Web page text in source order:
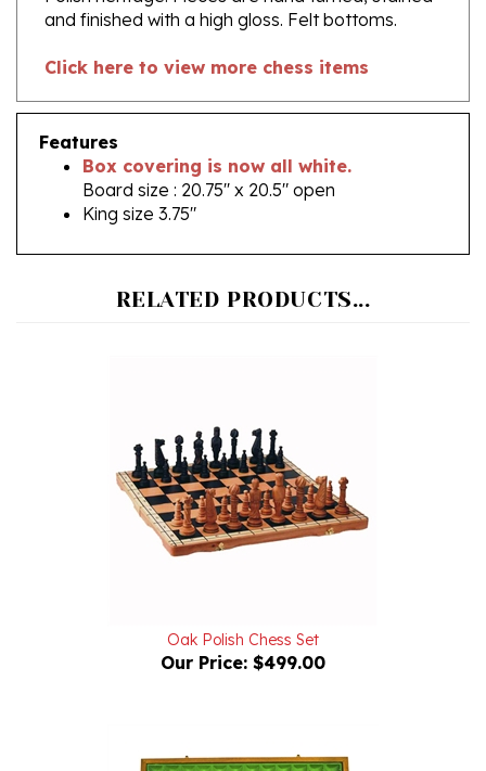
Click here to view more chess items
Features
Box covering is now all white.
Board size : 20.75'' x 20.5" open
King size 3.75"
Our Price: $499.00